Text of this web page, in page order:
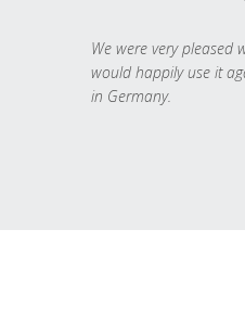
We were very pleased
would happily use it
in Germany.